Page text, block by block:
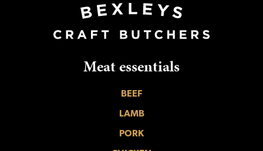
Meat essentials
BEEF
LAMB
PORK